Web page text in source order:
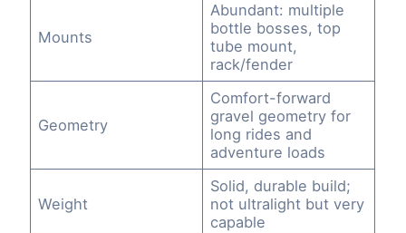
Mounts
Abundant: multiple
bottle bosses, top
tube mount,
rack/fender
Geometry
Comfort-forward
gravel geometry for
long rides and
adventure loads
Weight
Solid, durable build;
not ultralight but very
capable